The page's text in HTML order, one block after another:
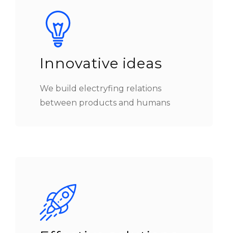
Innovative ideas
We build electryfing relations
between products and humans